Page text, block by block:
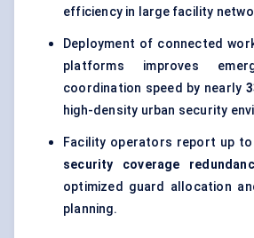
efficiency in large facility
Deployment of connected
platforms improves
coordination speed by nearly
high-density urban security
Facility operators report up to
security coverage
optimized guard allocation
planning.